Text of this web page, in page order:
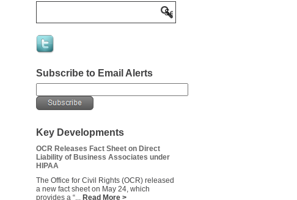
Subscribe to Email Alerts
Key Developments
OCR Releases Fact Sheet on Direct
Liability of Business Associates under
HIPAA
The Office for Civil Rights (OCR) released
a new fact sheet on May 24, which
provides a “... Read More >